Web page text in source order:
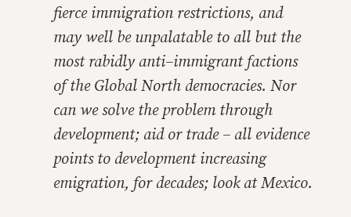
fierce immigration restrictions, and
may well be unpalatable to all but the
most rabidly anti–immigrant factions
of the Global North democracies. Nor
can we solve the problem through
development; aid or trade – all evidence
points to development increasing
emigration, for decades; look at Mexico.